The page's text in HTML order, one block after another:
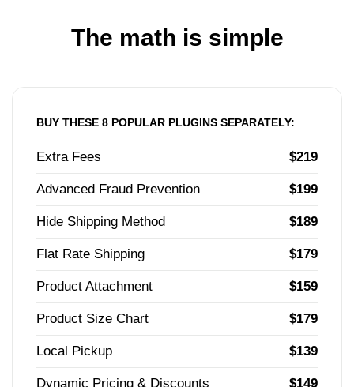
The math is simple
BUY THESE 8 POPULAR PLUGINS SEPARATELY:
Extra Fees $219
Advanced Fraud Prevention $199
Hide Shipping Method $189
Flat Rate Shipping $179
Product Attachment $159
Product Size Chart $179
Local Pickup $139
Dynamic Pricing & Discounts $149